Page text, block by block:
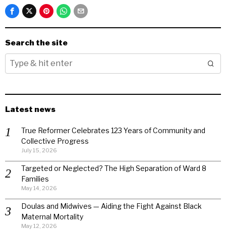
Search the site
Latest news
True Reformer Celebrates 123 Years of Community and
Collective Progress
July 15, 2026
Targeted or Neglected? The High Separation of Ward 8
Families
May 14, 2026
Doulas and Midwives — Aiding the Fight Against Black
Maternal Mortality
May 12, 2026